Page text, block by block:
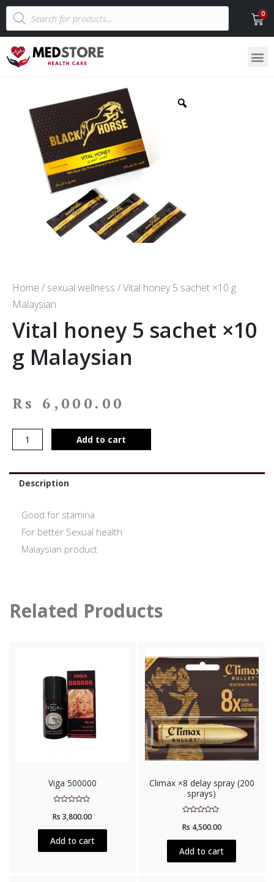
Home / sexual wellness / Vital honey 5 sachet ×10 g
Malaysian
Vital honey 5 sachet ×10
g Malaysian
Rs 6,000.00
Add to cart
Description
Good for stamina
For better Sexual health
Malaysian product
Related Products
Viga 500000
0
of
Rs 3,800.00
Add to cart
Climax ×8 delay spray (200
sprays)
0
of
Rs 4,500.00
Add to cart